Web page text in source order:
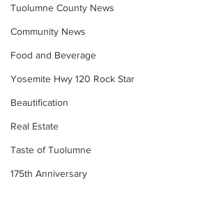
Tuolumne County News
Community News
Food and Beverage
Yosemite Hwy 120 Rock Star
Beautification
Real Estate
Taste of Tuolumne
175th Anniversary